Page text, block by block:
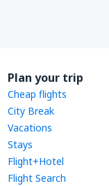
Plan your trip
Cheap flights
City Break
Vacations
Stays
Flight+Hotel
Flight Search